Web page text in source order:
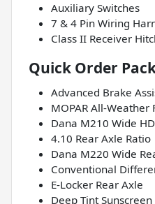
Auxiliary Switches
7 & 4 Pin Wiring
Class II Receiver
Quick Order
Advanced Brake
MOPAR All-Weather
Dana M210 Wide
4.10 Rear Axle Ratio
Dana M220 Wide
Conventional
E-Locker Rear Axle
Deep Tint